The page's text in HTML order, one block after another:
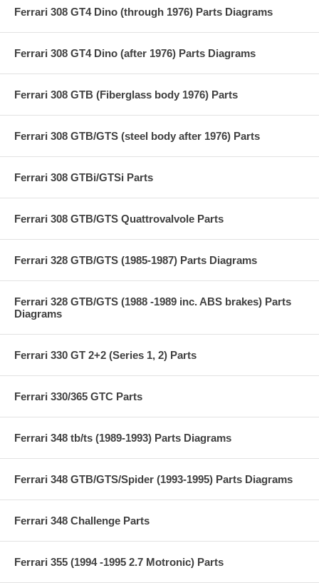
Ferrari 308 GT4 Dino (through 1976) Parts Diagrams
Ferrari 308 GT4 Dino (after 1976) Parts Diagrams
Ferrari 308 GTB (Fiberglass body 1976) Parts
Ferrari 308 GTB/GTS (steel body after 1976) Parts
Ferrari 308 GTBi/GTSi Parts
Ferrari 308 GTB/GTS Quattrovalvole Parts
Ferrari 328 GTB/GTS (1985-1987) Parts Diagrams
Ferrari 328 GTB/GTS (1988 -1989 inc. ABS brakes) Parts
Diagrams
Ferrari 330 GT 2+2 (Series 1, 2) Parts
Ferrari 330/365 GTC Parts
Ferrari 348 tb/ts (1989-1993) Parts Diagrams
Ferrari 348 GTB/GTS/Spider (1993-1995) Parts Diagrams
Ferrari 348 Challenge Parts
Ferrari 355 (1994 -1995 2.7 Motronic) Parts